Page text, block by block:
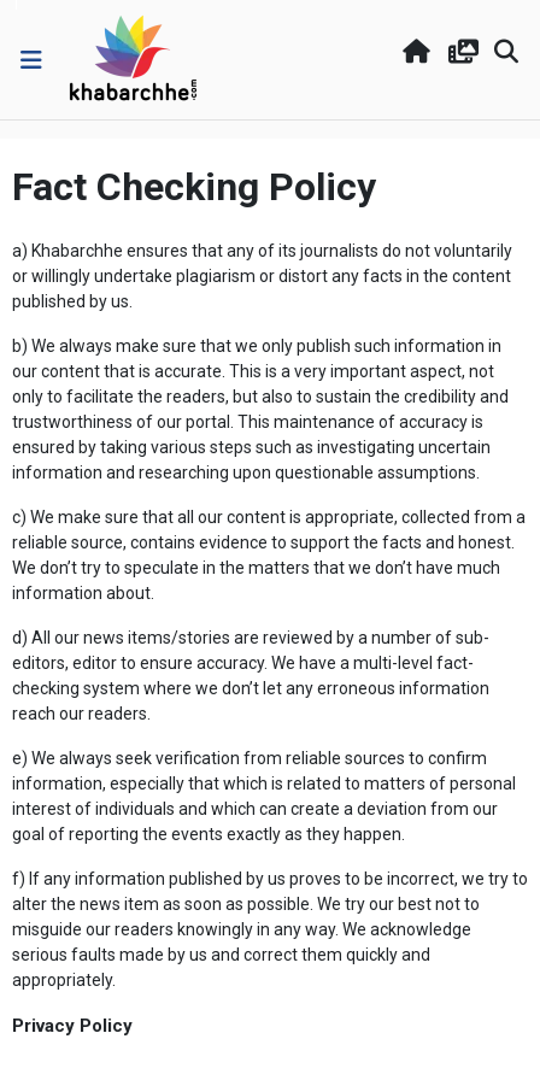
Fact Checking Policy
a) Khabarchhe ensures that any of its journalists do not voluntarily
or willingly undertake plagiarism or distort any facts in the content
published by us.
b) We always make sure that we only publish such information in
our content that is accurate. This is a very important aspect, not
only to facilitate the readers, but also to sustain the credibility and
trustworthiness of our portal. This maintenance of accuracy is
ensured by taking various steps such as investigating uncertain
information and researching upon questionable assumptions.
c) We make sure that all our content is appropriate, collected from a
reliable source, contains evidence to support the facts and honest.
We don’t try to speculate in the matters that we don’t have much
information about.
d) All our news items/stories are reviewed by a number of sub-
editors, editor to ensure accuracy. We have a multi-level fact-
checking system where we don’t let any erroneous information
reach our readers.
e) We always seek verification from reliable sources to confirm
information, especially that which is related to matters of personal
interest of individuals and which can create a deviation from our
goal of reporting the events exactly as they happen.
f) If any information published by us proves to be incorrect, we try to
alter the news item as soon as possible. We try our best not to
misguide our readers knowingly in any way. We acknowledge
serious faults made by us and correct them quickly and
appropriately.
Privacy Policy